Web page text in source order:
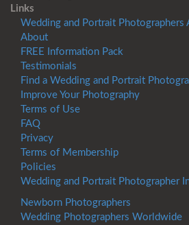
Links
Wedding and Portrait Photographers
About
FREE Information Pack
Testimonials
Find a Wedding and Portrait
Improve Your Photography
Terms of Use
FAQ
Privacy
Terms of Membership
Policies
Wedding and Portrait Photographer
Newborn Photographers
Wedding Photographers Worldwide